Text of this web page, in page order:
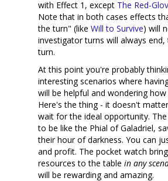
with Effect 1, except The Red-
Note that in both cases effects
the turn" (like Will to Survive) will
investigator turns will always
turn.
At this point you're probably
interesting scenarios where
will be helpful and wondering
Here's the thing - it doesn't
wait for the ideal opportunity.
to be like the Phial of Galadriel,
their hour of darkness. You can
and profit. The pocket watch
resources to the table in any
will be rewarding and amazing.